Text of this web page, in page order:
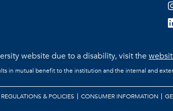
website due to a disability, visit the
in mutual benefit to the institution and the internal and
REGULATIONS & POLICIES CONSUMER INFORMATION